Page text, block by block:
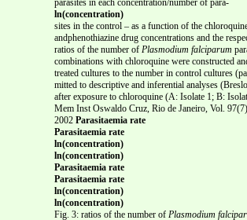
parasites in each concentration/number of para-
ln(concentration)
sites in the control – as a function of the
andphenothiazine drug concentrations and the
ratios of the number of Plasmodium falciparum
combinations with chloroquine were constructed
treated cultures to the number in control cultures
mitted to descriptive and inferential analyses
after exposure to chloroquine (A: Isolate 1; B:
Mem Inst Oswaldo Cruz, Rio de Janeiro, Vol.
2002 Parasitaemia rate
Parasitaemia rate
ln(concentration)
ln(concentration)
Parasitaemia rate
Parasitaemia rate
ln(concentration)
ln(concentration)
Fig. 3: ratios of the number of Plasmodium